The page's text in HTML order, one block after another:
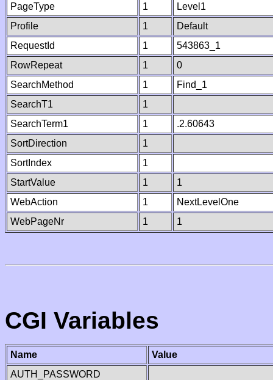
PageType
1
Level1
Profile
1
Default
RequestId
1
543863_1
RowRepeat
1
0
SearchMethod
1
Find_1
SearchT1
1
SearchTerm1
1
.2.60643
SortDirection
1
SortIndex
1
StartValue
1
1
WebAction
1
NextLevelOne
WebPageNr
1 1
CGI Variables
Name
Value
AUTH_PASSWORD